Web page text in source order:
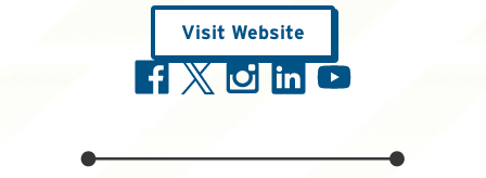
Visit Website